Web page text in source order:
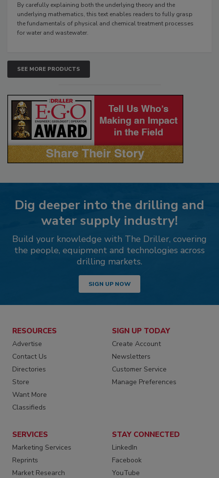
By carefully explaining both the underlying theory and the
underlying mathematics, this text enables readers to fully grasp
the fundamentals of physical and chemical treatment processes
for water and wastewater.
SEE MORE PRODUCTS
Dig deeper into the drilling and
water supply industry!
Build your knowledge with The Driller, covering
the people, equipment and technologies across
drilling markets.
SIGN UP NOW
RESOURCES
Advertise
Contact Us
Directories
Store
Want More
Classifieds
SIGN UP TODAY
Create Account
Newsletters
Customer Service
Manage Preferences
SERVICES
Marketing Services
Reprints
Market Research
STAY CONNECTED
LinkedIn
Facebook
YouTube